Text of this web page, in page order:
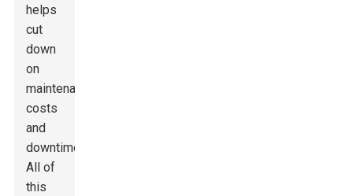
helps
cut
down
on
maintenance
costs
and
downtime.
All of
this